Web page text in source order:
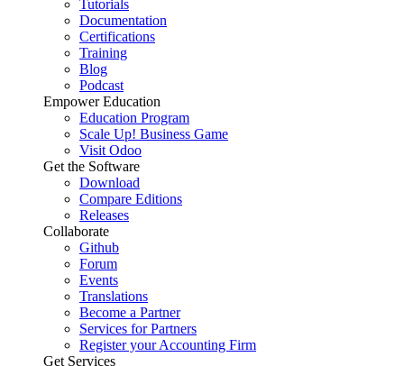
Tutorials
Documentation
Certifications
Training
Blog
Podcast
Empower Education
Education Program
Scale Up! Business Game
Visit Odoo
Get the Software
Download
Compare Editions
Releases
Collaborate
Github
Forum
Events
Translations
Become a Partner
Services for Partners
Register your Accounting Firm
Get Services